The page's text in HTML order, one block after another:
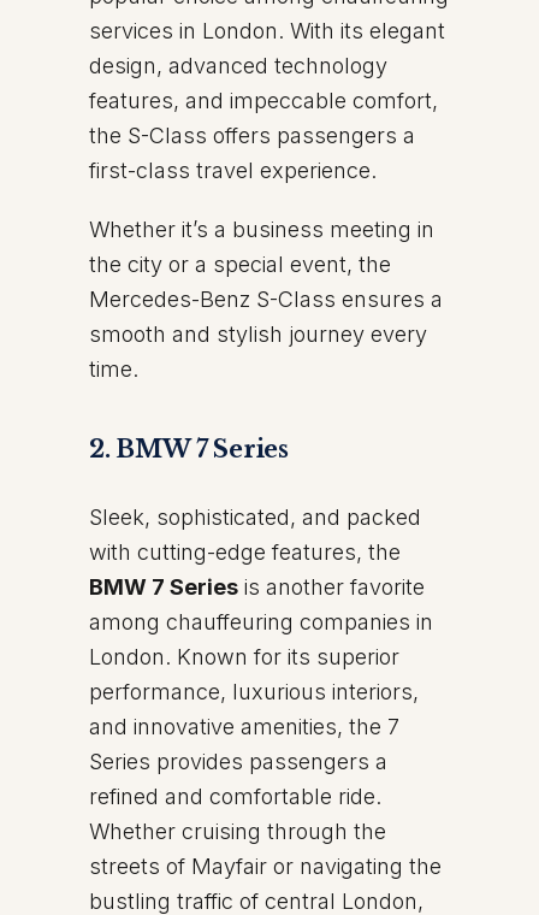
services in London. With its elegant
design, advanced technology
features, and impeccable comfort,
the S-Class offers passengers a
first-class travel experience.
Whether it’s a business meeting in
the city or a special event, the
Mercedes-Benz S-Class ensures a
smooth and stylish journey every
time.
2. BMW 7 Series
Sleek, sophisticated, and packed
with cutting-edge features, the
BMW 7 Series is another favorite
among chauffeuring companies in
London. Known for its superior
performance, luxurious interiors,
and innovative amenities, the 7
Series provides passengers a
refined and comfortable ride.
Whether cruising through the
streets of Mayfair or navigating the
bustling traffic of central London,